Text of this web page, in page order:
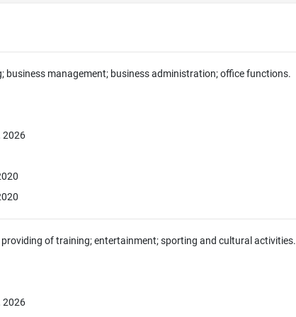
business management; business administration; office functions.
2026
of training; entertainment; sporting and cultural activities.
2026